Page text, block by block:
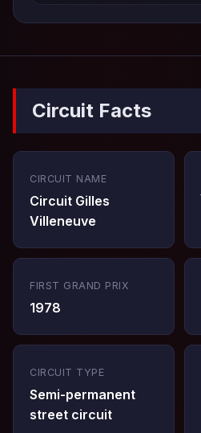
Circuit Facts
CIRCUIT NAME
Circuit Gilles
Villeneuve
FIRST GRAND PRIX
1978
CIRCUIT TYPE
Semi-permanent
street circuit